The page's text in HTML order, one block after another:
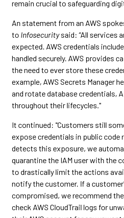
remain crucial to safeguarding
An statement from an AWS
to Infosecuritysaid: “All services
expected. AWS credentials
handled securely. AWS provides
the need to ever store these
example, AWS Secrets Manager
and rotate database credentials,
throughout their lifecycles."
It continued: "Customers still
expose credentials in public code
detects this exposure, we
quarantine the IAM user with the
to drastically limit the actions
notify the customer. If a
compromised, we recommend
check AWS CloudTrail logs for